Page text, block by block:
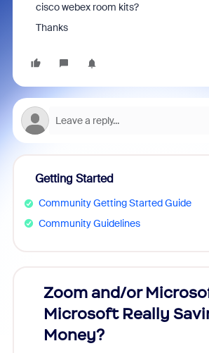
cisco webex room kits?
Thanks
Getting Started
Community Getting Started Guide
Community Guidelines
Zoom and/or
Microsoft Really
Money?